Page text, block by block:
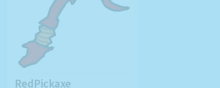
RedPickaxe